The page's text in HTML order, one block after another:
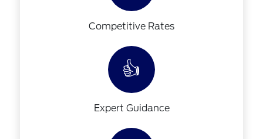
Competitive Rates
👍
Expert Guidance